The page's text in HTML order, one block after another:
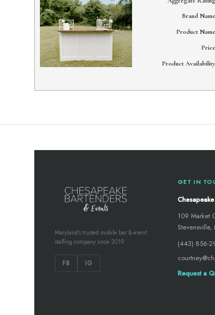
Brand Name
Product Name
Price
Product Availability
Maryland's trusted mobile bar & event
staffing company since 2019.
FB IG
GET IN
109 Market
(443) 856-
Request a